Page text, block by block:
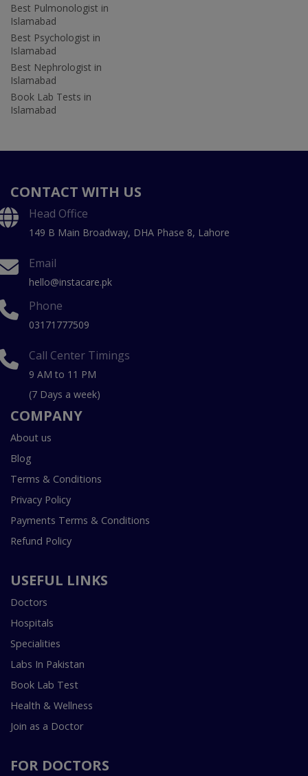
Best Pulmonologist in
Islamabad
Best Psychologist in
Islamabad
Best Nephrologist in
Islamabad
Book Lab Tests in
Islamabad
CONTACT WITH US
Head Office
149 B Main Broadway, DHA Phase 8, Lahore
Email
hello@instacare.pk
Phone
03171777509
Call Center Timings
9 AM to 11 PM
(7 Days a week)
COMPANY
About us
Blog
Terms & Conditions
Privacy Policy
Payments Terms & Conditions
Refund Policy
USEFUL LINKS
Doctors
Hospitals
Specialities
Labs In Pakistan
Book Lab Test
Health & Wellness
Join as a Doctor
FOR DOCTORS